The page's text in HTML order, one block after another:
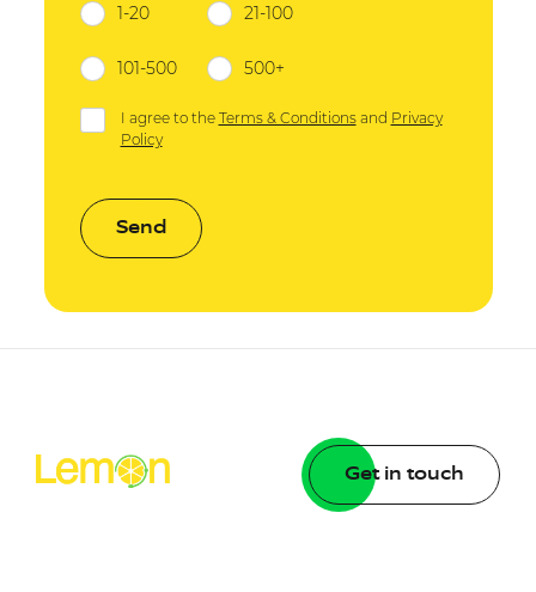
1-20 21-100
101-500 500+
I agree to the Terms & Conditionsand Privacy
Policy
Send
Get in touch